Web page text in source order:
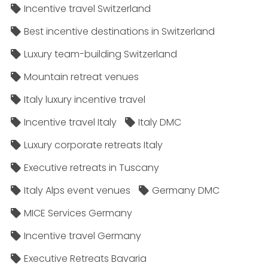
Incentive travel Switzerland
Best incentive destinations in Switzerland
Luxury team-building Switzerland
Mountain retreat venues
Italy luxury incentive travel
Incentive travel Italy
Italy DMC
Luxury corporate retreats Italy
Executive retreats in Tuscany
Italy Alps event venues
Germany DMC
MICE Services Germany
Incentive travel Germany
Executive Retreats Bavaria